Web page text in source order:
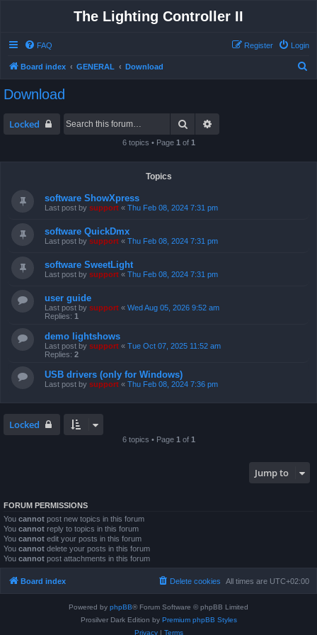
The Lighting Controller II
FAQ Login
Register
Board index GENERAL Download
Download
Locked Search
6 topics • Page 1 of 1
Topics
software ShowXpress
Last post by support « Thu Feb 08, 2024 7:31 pm
software QuickDmx
Last post by support « Thu Feb 08, 2024 7:31 pm
software SweetLight
Last post by support « Thu Feb 08, 2024 7:31 pm
user guide
Last post by support « Wed Aug 05, 2026 9:52 am
Replies: 1
demo lightshows
Last post by support « Tue Oct 07, 2025 11:52 am
Replies: 2
USB drivers (only for Windows)
Last post by support « Thu Feb 08, 2024 7:36 pm
Locked
6 topics • Page 1 of 1
Jump to
FORUM PERMISSIONS
You cannot post new topics in this forum
You cannot reply to topics in this forum
You cannot edit your posts in this forum
You cannot delete your posts in this forum
You cannot post attachments in this forum
Board index All times are UTC+02:00
Delete cookies
Powered by phpBB® Forum Software © phpBB Limited
Prosilver Dark Edition by Premium phpBB Styles
Privacy| Terms